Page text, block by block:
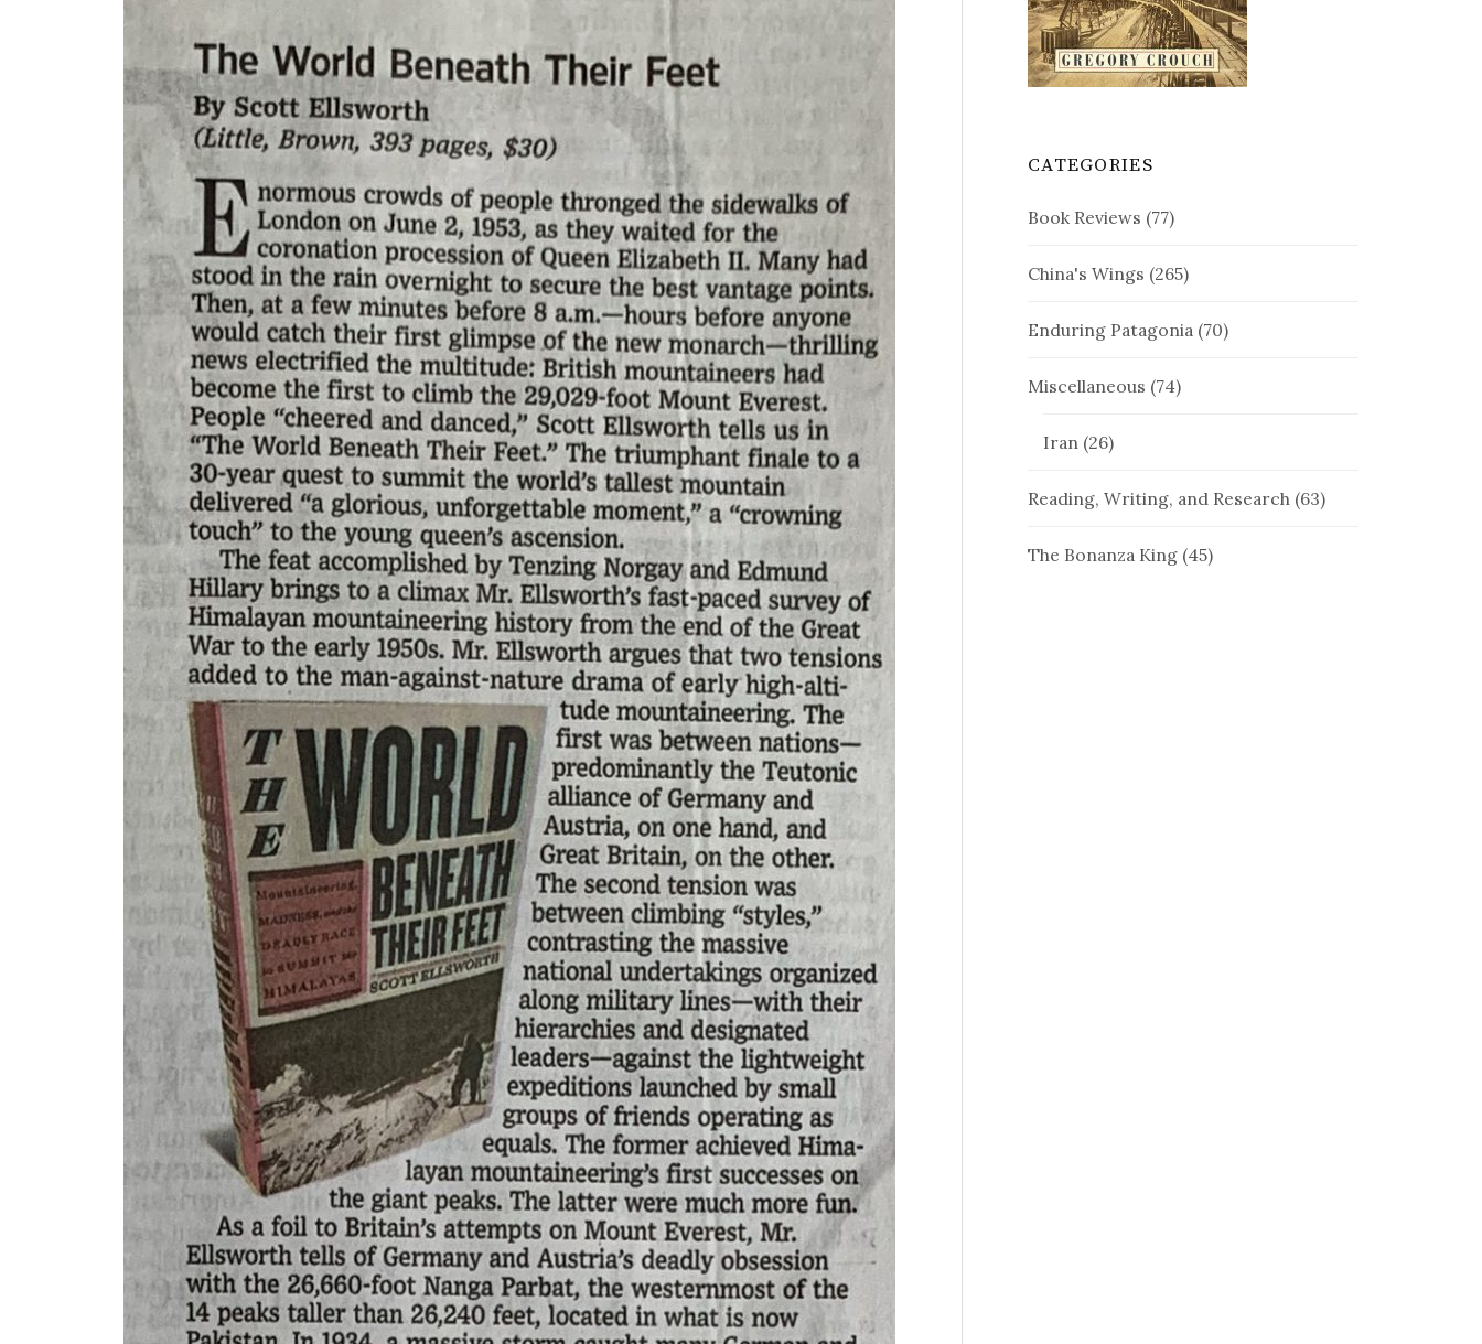
CATEGORIES
Book Reviews (77)
China's Wings (265)
Enduring Patagonia (70)
Miscellaneous (74)
Iran (26)
Reading, Writing, and Research (63)
The Bonanza King (45)